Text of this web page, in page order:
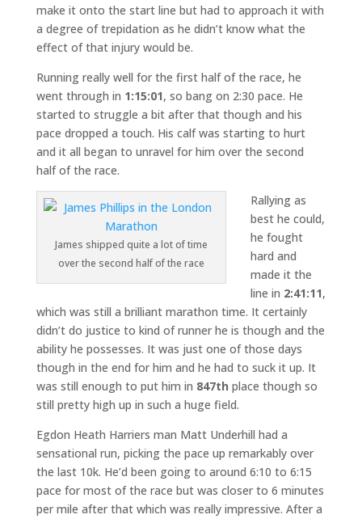
make it onto the start line but had to approach it with
a degree of trepidation as he didn’t know what the
effect of that injury would be.
Running really well for the first half of the race, he
went through in 1:15:01, so bang on 2:30 pace. He
started to struggle a bit after that though and his
pace dropped a touch. His calf was starting to hurt
and it all began to unravel for him over the second
half of the race.
James shipped quite a lot of time
over the second half of the race
Rallying as
best he could,
he fought
hard and
made it the
line in 2:41:11,
which was still a brilliant marathon time. It certainly
didn’t do justice to kind of runner he is though and the
ability he possesses. It was just one of those days
though in the end for him and he had to suck it up. It
was still enough to put him in 847th place though so
still pretty high up in such a huge field.
Egdon Heath Harriers man Matt Underhill had a
sensational run, picking the pace up remarkably over
the last 10k. He’d been going to around 6:10 to 6:15
pace for most of the race but was closer to 6 minutes
per mile after that which was really impressive. After a